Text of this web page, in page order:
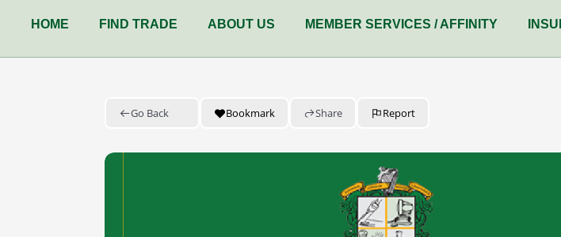
HOME FIND TRADE ABOUT US MEMBER SERVICES / AFFINITY
Go Back Bookmark Share Report